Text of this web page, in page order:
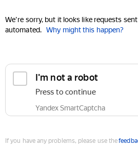
We're sorry, but it looks like requests
automated. Why might this happen?
I'm not a robot
Press to continue
Yandex SmartCaptcha
If you have any problems, please use the